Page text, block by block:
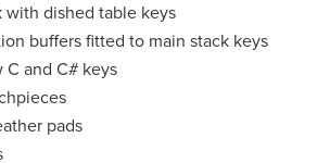
with dished table keys
buffers fitted to main stack keys
C and C# keys
pads